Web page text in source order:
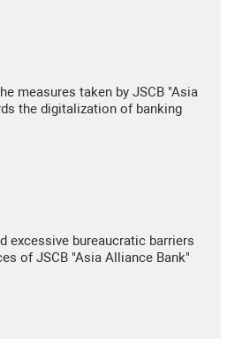
measures taken by JSCB "Asia
the digitalization of banking
excessive bureaucratic barriers
of JSCB "Asia Alliance Bank"